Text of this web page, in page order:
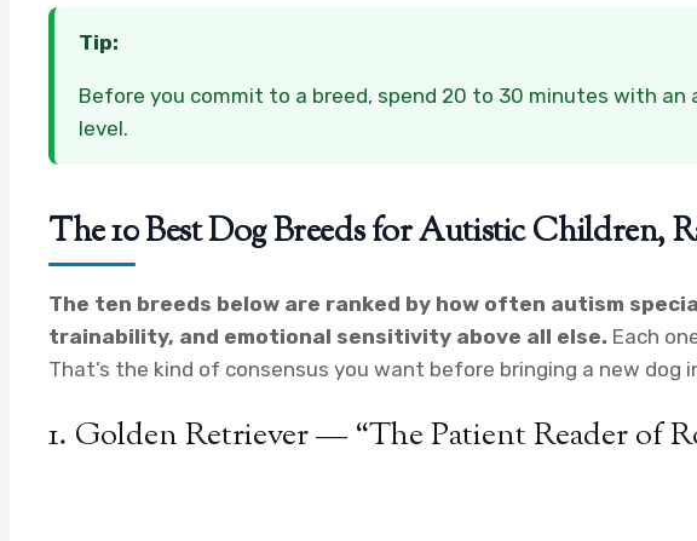
Tip:
Before you commit to a breed, spend 20 to 30 minutes with
level.
The 10 Best Dog Breeds for Autistic Children,
The ten breeds below are ranked by how often autism
trainability, and emotional sensitivity above all else. Each
That’s the kind of consensus you want before bringing a new
1. Golden Retriever — “The Patient Reader of